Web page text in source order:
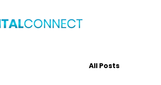
All Posts